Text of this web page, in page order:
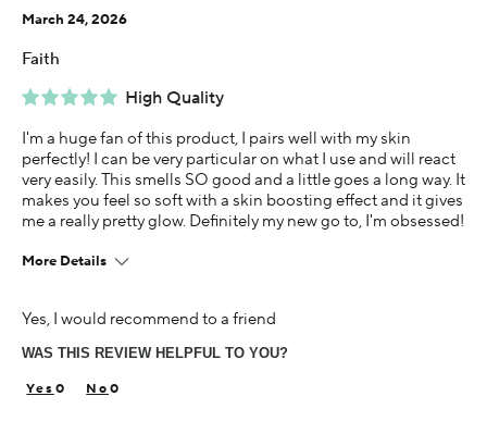
High Quality
March 24, 2026
Faith
I'm a huge fan of this product, I pairs well with my skin
perfectly! I can be very particular on what I use and will react
very easily. This smells SO good and a little goes a long way. It
makes you feel so soft with a skin boosting effect and it gives
me a really pretty glow. Definitely my new go to, I'm obsessed!
More Details
Glowing Skin
Hydrating
Wrinkle Reducing
Age
Yes, I would recommend to a friend
WAS THIS REVIEW HELPFUL TO YOU?
0 0